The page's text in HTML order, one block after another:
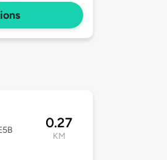
0.27
KM